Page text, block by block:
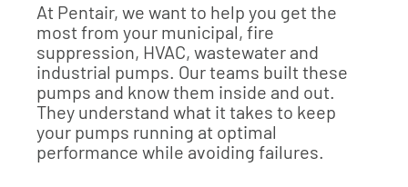
At Pentair, we want to help you get the
most from your municipal, fire
suppression, HVAC, wastewater and
industrial pumps. Our teams built these
pumps and know them inside and out.
They understand what it takes to keep
your pumps running at optimal
performance while avoiding failures.